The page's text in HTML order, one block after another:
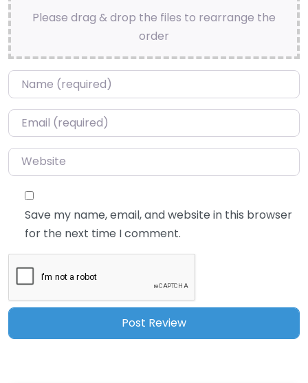
Please drag & drop the files to rearrange the
order
Name*
Email*
Website
Save my name, email, and website in this browser
for the next time I comment.